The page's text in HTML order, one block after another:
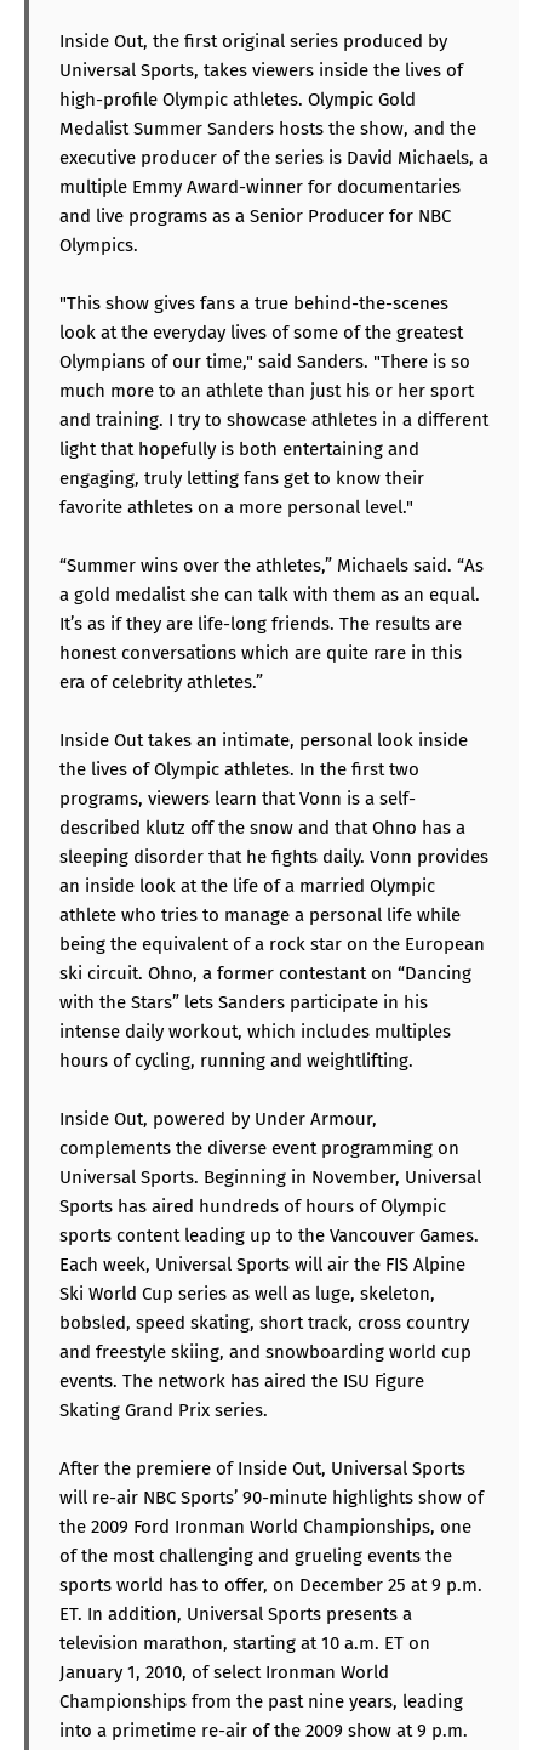
Inside Out, the first original series produced by
Universal Sports, takes viewers inside the lives of
high-profile Olympic athletes. Olympic Gold
Medalist Summer Sanders hosts the show, and the
executive producer of the series is David Michaels, a
multiple Emmy Award-winner for documentaries
and live programs as a Senior Producer for NBC
Olympics.
"This show gives fans a true behind-the-scenes
look at the everyday lives of some of the greatest
Olympians of our time," said Sanders. "There is so
much more to an athlete than just his or her sport
and training. I try to showcase athletes in a different
light that hopefully is both entertaining and
engaging, truly letting fans get to know their
favorite athletes on a more personal level."
“Summer wins over the athletes,” Michaels said. “As
a gold medalist she can talk with them as an equal.
It’s as if they are life-long friends. The results are
honest conversations which are quite rare in this
era of celebrity athletes.”
Inside Out takes an intimate, personal look inside
the lives of Olympic athletes. In the first two
programs, viewers learn that Vonn is a self-
described klutz off the snow and that Ohno has a
sleeping disorder that he fights daily. Vonn provides
an inside look at the life of a married Olympic
athlete who tries to manage a personal life while
being the equivalent of a rock star on the European
ski circuit. Ohno, a former contestant on “Dancing
with the Stars” lets Sanders participate in his
intense daily workout, which includes multiples
hours of cycling, running and weightlifting.
Inside Out, powered by Under Armour,
complements the diverse event programming on
Universal Sports. Beginning in November, Universal
Sports has aired hundreds of hours of Olympic
sports content leading up to the Vancouver Games.
Each week, Universal Sports will air the FIS Alpine
Ski World Cup series as well as luge, skeleton,
bobsled, speed skating, short track, cross country
and freestyle skiing, and snowboarding world cup
events. The network has aired the ISU Figure
Skating Grand Prix series.
After the premiere of Inside Out, Universal Sports
will re-air NBC Sports’ 90-minute highlights show of
the 2009 Ford Ironman World Championships, one
of the most challenging and grueling events the
sports world has to offer, on December 25 at 9 p.m.
ET. In addition, Universal Sports presents a
television marathon, starting at 10 a.m. ET on
January 1, 2010, of select Ironman World
Championships from the past nine years, leading
into a primetime re-air of the 2009 show at 9 p.m.